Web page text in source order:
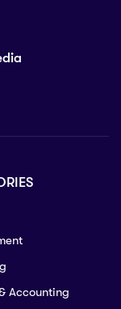
Accounting